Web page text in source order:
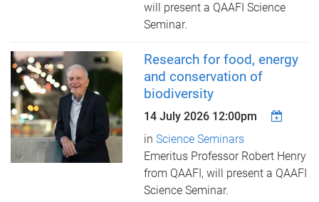
​will present a QAAFI Science
Seminar.
Research for food, energy
and conservation of
biodiversity
14 July 2026 12:00pm
in Science Seminars
Emeritus Professor Robert Henry
from QAAFI, ​will present a QAAFI
Science Seminar.